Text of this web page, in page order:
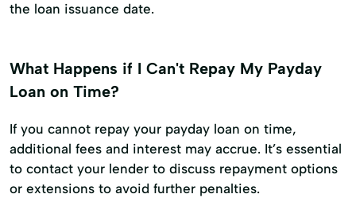
the loan issuance date.
What Happens if I Can't Repay My Payday
Loan on Time?
If you cannot repay your payday loan on time,
additional fees and interest may accrue. It’s essential
to contact your lender to discuss repayment options
or extensions to avoid further penalties.